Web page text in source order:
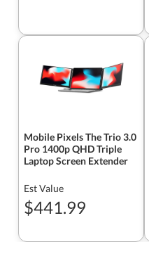
Mobile Pixels The Trio 3.0
Pro 1400p QHD Triple
Laptop Screen Extender
Est Value
$441.99